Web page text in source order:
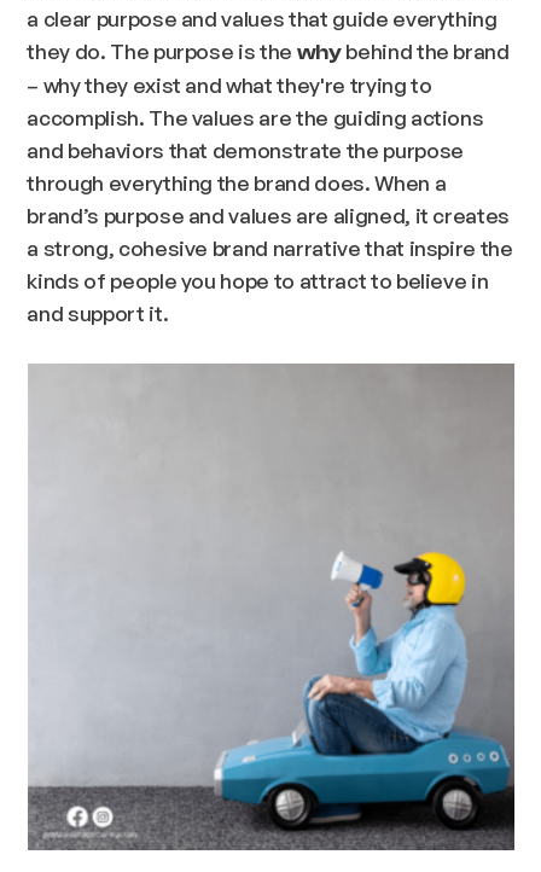
a clear purpose and values that guide everything
they do. The purpose is the whybehind the brand
– why they exist and what they're trying to
accomplish. The values are the guiding actions
and behaviors that demonstrate the purpose
through everything the brand does. When a
brand’s purpose and values are aligned, it creates
a strong, cohesive brand narrative that inspire the
kinds of people you hope to attract to believe in
and support it.